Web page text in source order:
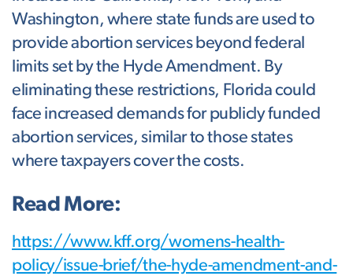
Washington, where state funds are used to
provide abortion services beyond federal
limits set by the Hyde Amendment. By
eliminating these restrictions, Florida could
face increased demands for publicly funded
abortion services, similar to those states
where taxpayers cover the costs.
Read More:
https://www.kff.org/womens-health-
policy/issue-brief/the-hyde-amendment-and-